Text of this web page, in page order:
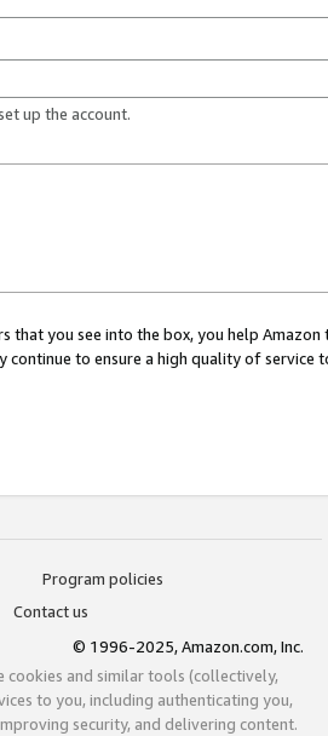
up the account.
that you see into the box, you help
continue to ensure a high quality of service
Program policies
Contact us
© 1996-2025, Amazon.com, Inc.
cookies and similar tools (collectively,
to you, including authenticating you,
security, and delivering content.